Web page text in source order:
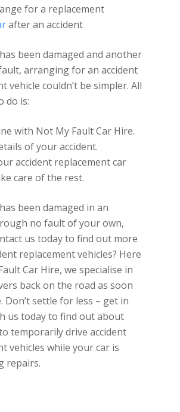
for a replacement
after an accident
been damaged and another
arranging for an accident
vehicle couldn’t be simpler. All
do is:
with Not My Fault Car Hire.
of your accident.
accident replacement car
care of the rest.
been damaged in an
no fault of your own,
us today to find out more
replacement vehicles? Here
Car Hire, we specialise in
back on the road as soon
Don’t settle for less – get in
us today to find out about
temporarily drive accident
vehicles while your car is
repairs.